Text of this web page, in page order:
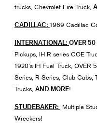
trucks, Chevrolet Fire Truck,
CADILLAC: 1969 Cadillac
INTERNATIONAL: OVER
Pickups, IH R series COE
1920’s IH Fuel Truck, OVER
Series, R Series, Club Cabs,
Trucks, AND MORE!
STUDEBAKER: Multiple
Wreckers!